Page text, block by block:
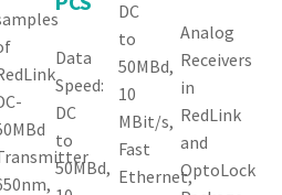
Data
Speed:
DC
to
50MBd,
DC
to
50MBd,
10
MBit/s,
Fast
Ethernet,
Analog
Receivers
in
RedLink
and
OptoLock